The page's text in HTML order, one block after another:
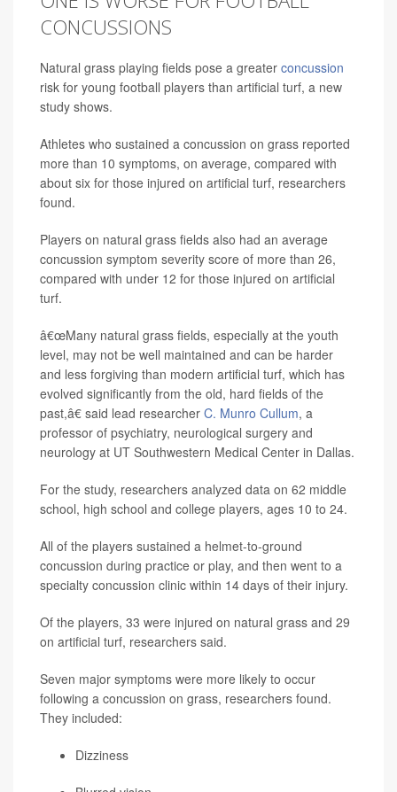
CONCUSSIONS
Natural grass playing fields pose a greater concussion
risk for young football players than artificial turf, a new
study shows.
Athletes who sustained a concussion on grass reported
more than 10 symptoms, on average, compared with
about six for those injured on artificial turf, researchers
found.
Players on natural grass fields also had an average
concussion symptom severity score of more than 26,
compared with under 12 for those injured on artificial
turf.
â€œMany natural grass fields, especially at the youth
level, may not be well maintained and can be harder
and less forgiving than modern artificial turf, which has
evolved significantly from the old, hard fields of the
past,â€ said lead researcher C. Munro Cullum, a
professor of psychiatry, neurological surgery and
neurology at UT Southwestern Medical Center in Dallas.
For the study, researchers analyzed data on 62 middle
school, high school and college players, ages 10 to 24.
All of the players sustained a helmet-to-ground
concussion during practice or play, and then went to a
specialty concussion clinic within 14 days of their injury.
Of the players, 33 were injured on natural grass and 29
on artificial turf, researchers said.
Seven major symptoms were more likely to occur
following a concussion on grass, researchers found.
They included:
Dizziness